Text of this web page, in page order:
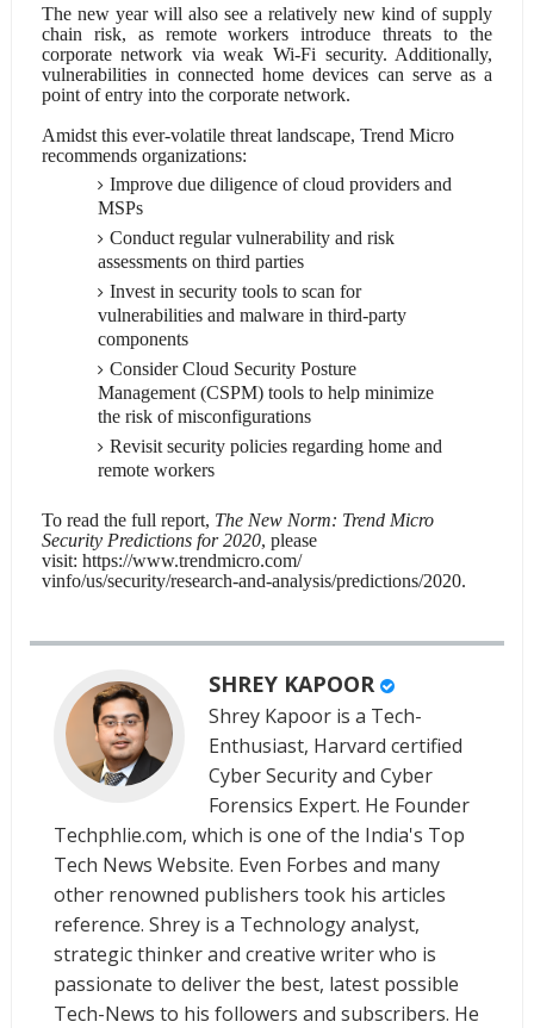
The new year will also see a relatively new kind of supply
chain risk, as remote workers introduce threats to the
corporate network via weak Wi-Fi security. Additionally,
vulnerabilities in connected home devices can serve as a
point of entry into the corporate network.
Amidst this ever-volatile threat landscape, Trend Micro
recommends organizations:
Improve due diligence of cloud providers and
MSPs
Conduct regular vulnerability and risk
assessments on third parties
Invest in security tools to scan for
vulnerabilities and malware in third-party
components
Consider Cloud Security Posture
Management (CSPM) tools to help minimize
the risk of misconfigurations
Revisit security policies regarding home and
remote workers
To read the full report, The New Norm: Trend Micro
Security Predictions for 2020, please
visit: https://www.trendmicro.com/
vinfo/us/security/research-and-analysis/predictions/2020.
SHREY KAPOOR
Shrey Kapoor is a Tech-
Enthusiast, Harvard certified
Cyber Security and Cyber
Forensics Expert. He Founder
Techphlie.com, which is one of the India's Top
Tech News Website. Even Forbes and many
other renowned publishers took his articles
reference. Shrey is a Technology analyst,
strategic thinker and creative writer who is
passionate to deliver the best, latest possible
Tech-News to his followers and subscribers. He